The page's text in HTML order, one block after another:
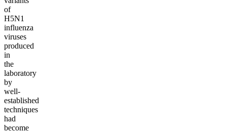
of
H5N1
influenza
viruses
produced
in
the
laboratory
by
well-
established
techniques
had
become